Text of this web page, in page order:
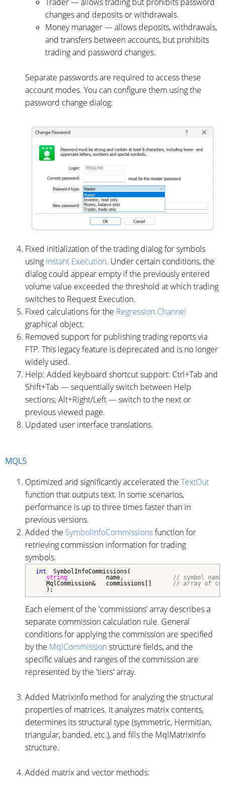
changes and deposits or withdrawals.
Money manager — allows deposits, withdrawals,
and transfers between accounts, but prohibits
trading and password changes.
Separate passwords are required to access these
account modes. You can configure them using the
password change dialog:
Fixed initialization of the trading dialog for symbols
using Instant Execution. Under certain conditions, the
dialog could appear empty if the previously entered
volume value exceeded the threshold at which trading
switches to Request Execution.
Fixed calculations for the Regression Channel
graphical object.
Removed support for publishing trading reports via
FTP. This legacy feature is deprecated and is no longer
widely used.
Help: Added keyboard shortcut support: Ctrl+Tab and
Shift+Tab — sequentially switch between Help
sections; Alt+Right/Left — switch to the next or
previous viewed page.
Updated user interface translations.
MQL5
Optimized and significantly accelerated the TextOut
function that outputs text. In some scenarios,
performance is up to three times faster than in
previous versions.
Added the SymbolInfoCommissionsfunction for
retrieving commission information for trading
symbols.
int SymbolInfoCommissions(
string name, // symbol name
MqlCommission&   commissions[] // array of
);
Each element of the 'commissions' array describes a
separate commission calculation rule. General
conditions for applying the commission are specified
by the MqlCommission structure fields, and the
specific values and ranges of the commission are
represented by the 'tiers' array.
Added MatrixInfo method for analyzing the structural
properties of matrices. It analyzes matrix contents,
determines its structural type (symmetric, Hermitian,
triangular, banded, etc.), and fills the MqlMatrixInfo
structure.
Added matrix and vector methods: